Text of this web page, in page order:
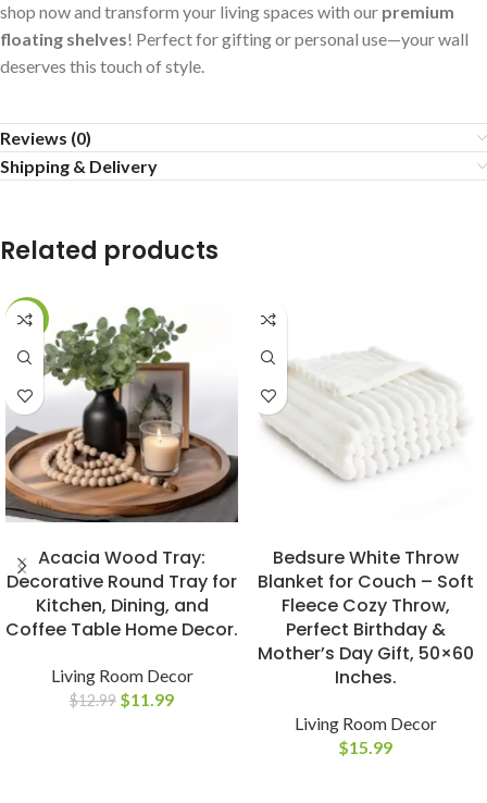
shop now and transform your living spaces with our premium
floating shelves! Perfect for gifting or personal use—your wall
deserves this touch of style.
Reviews (0)
Shipping & Delivery
Related products
-8%
Acacia Wood Tray:
Decorative Round Tray for
Kitchen, Dining, and
Coffee Table Home Decor.
Living Room Decor
$12.99 $11.99
Bedsure White Throw
Blanket for Couch – Soft
Fleece Cozy Throw,
Perfect Birthday &
Mother’s Day Gift, 50×60
Inches.
Living Room Decor
$15.99